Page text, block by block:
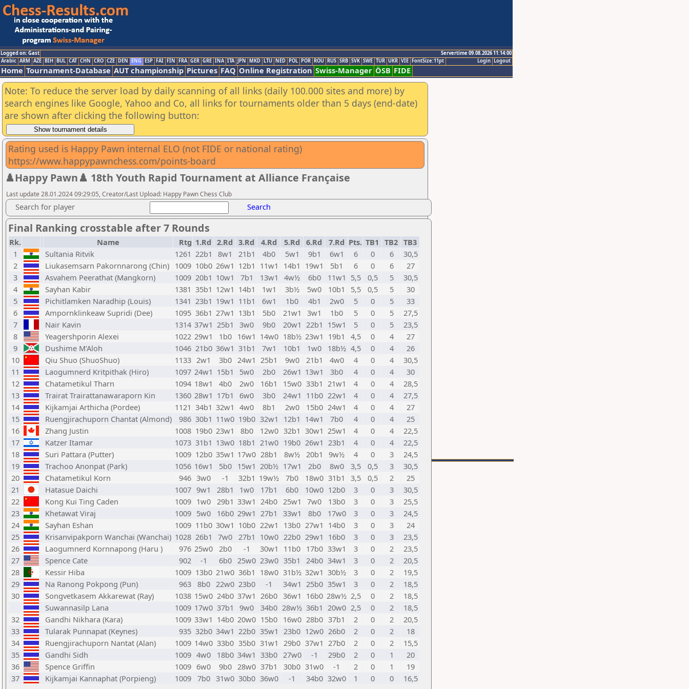
Logged on: Gast
Servertime 09.08.2026 11:14:00
Logout
Login
Arabic ARM AZE BIH BUL CAT CHN CRO CZE DEN ENG ESP FAI FIN FRA GER GRE INA ITA JPN MKD LTU NED POL POR ROU RUS SRB SVK SWE TUR UKR VIE FontSize:11pt
Home Tournament-Database AUT championship Pictures FAQ Online Registration Swiss-Manager ÖSB FIDE
Note: To reduce the server load by daily scanning of all links (daily 100.000 sites and more) by
search engines like Google, Yahoo and Co, all links for tournaments older than 5 days (end-date)
are shown after clicking the following button:
Rating used is Happy Pawn internal ELO (not FIDE or national rating)
https://www.happypawnchess.com/points-board
♟️Happy Pawn♟️ 18th Youth Rapid Tournament at Alliance Française
Last update 28.01.2024 09:29:05, Creator/Last Upload: Happy Pawn Chess Club
Search for player Search
Final Ranking crosstable after 7 Rounds
Rk. Name Rtg 1.Rd 2.Rd 3.Rd 4.Rd 5.Rd 6.Rd 7.Rd Pts. TB1 TB2 TB3
1
Sultania Ritvik 1261 22b1 8w1 21b1 4b0 5w1 9b1 6w1 6 0 6
30,5
2
Liukasemsarn Pakornnarong (Chin) 1009 10b0 26w1 12b1 11w1 14b1 19w1 5b1 6 0 6
27
3
Asvahem Peerathat (Mangkorn) 1009 20b1 10w1 7b1 13w1 4w½ 6b0 11w1 5,5 0,5 5
30,5
4
Sayhan Kabir 1381 35b1 12w1 14b1 1w1 3b½ 5w0 10b1 5,5 0,5 5
30
5
Pichitlamken Naradhip (Louis) 1341 23b1 19w1 11b1 6w1 1b0 4b1 2w0 5 0 5
33
6
Ampornklinkeaw Supridi (Dee) 1095 36b1 27w1 13b1 5b0 21w1 3w1 1b0 5 0 5
27,5
7
Nair Kavin 1314 37w1 25b1 3w0 9b0 20w1 22b1 15w1 5 0 5
23,5
8
Yeagershporin Alexei 1022 29w1 1b0 16w1 14w0 18b½ 23w1 19b1 4,5 0 4
27
9
Dushime M'Aloh 1046 21b0 36w1 31b1 7w1 10b1 1w0 18b½ 4,5 0 4
26
10
Qiu Shuo (ShuoShuo) 1133 2w1 3b0 24w1 25b1 9w0 21b1 4w0 4 0 4
30,5
11
Laogumnerd Kritpithak (Hiro) 1097 24w1 15b1 5w0 2b0 26w1 13w1 3b0 4 0 4
30
12
Chatametikul Tharn 1094 18w1 4b0 2w0 16b1 15w0 33b1 21w1 4 0 4
28,5
13
Trairat Trairattanawaraporn Kin 1360 28w1 17b1 6w0 3b0 24w1 11b0 22w1 4 0 4
27,5
14
Kijkamjai Arthicha (Pordee) 1121 34b1 32w1 4w0 8b1 2w0 15b0 24w1 4 0 4
27
15
Ruengjirachuporn Chantat (Almond) 986 30b1 11w0 19b0 32w1 12b1 14w1 7b0 4 0 4
25
16
Zhang Justin 1008 19b0 23w1 8b0 12w0 32b1 30w1 25w1 4 0 4
22,5
17
Katzer Itamar 1073 31b1 13w0 18b1 21w0 19b0 26w1 23b1 4 0 4
22,5
18
Suri Pattara (Putter) 1009 12b0 35w1 17w0 28b1 8w½ 20b1 9w½ 4 0 3
24,5
19
Trachoo Anonpat (Park) 1056 16w1 5b0 15w1 20b½ 17w1 2b0 8w0 3,5 0,5 3
30,5
20
Chatametikul Korn 946 3w0 -1 32b1 19w½ 7b0 18w0 31b1 3,5 0,5 2
25
21
Hatasue Daichi 1007 9w1 28b1 1w0 17b1 6b0 10w0 12b0 3 0 3
30,5
22
Kong Kui Ting Caden 1009 1w0 29b1 33w1 24b0 25w1 7w0 13b0 3 0 3
25,5
23
Khetawat Viraj 1009 5w0 16b0 29w1 27b1 33w1 8b0 17w0 3 0 3
24,5
24
Sayhan Eshan 1009 11b0 30w1 10b0 22w1 13b0 27w1 14b0 3 0 3
24
25
Krisanvipakporn Wanchai (Wanchai) 1028 26b1 7w0 27b1 10w0 22b0 29w1 16b0 3 0 3
23,5
26
Laogumnerd Kornnapong (Haru ) 976 25w0 2b0 -1 30w1 11b0 17b0 33w1 3 0 2
23,5
27
Spence Cate 902 -1 6b0 25w0 23w0 35b1 24b0 34w1 3 0 2
20,5
28
Kessir Hiba 1009 13b0 21w0 36b1 18w0 31b½ 32w1 30b½ 3 0 2
19,5
29
Na Ranong Pokpong (Pun) 963 8b0 22w0 23b0 -1 34w1 25b0 35w1 3 0 2
18,5
30
Songvetkasem Akkarewat (Ray) 1038 15w0 24b0 37w1 26b0 36w1 16b0 28w½ 2,5 0 2
18,5
Suwannasilp Lana
1009 17w0 37b1 9w0 34b0 28w½ 36b1 20w0 2,5 0 2
18,5
32
Gandhi Nikhara (Kara) 1009 33w1 14b0 20w0 15b0 16w0 28b0 37b1 2 0 2
20,5
33
Tularak Punnapat (Keynes) 935 32b0 34w1 22b0 35w1 23b0 12w0 26b0 2 0 2
18
34
Ruengjirachuporn Nantat (Alan) 1009 14w0 33b0 35b0 31w1 29b0 37w1 27b0 2 0 2
15,5
35
Gandhi Sidh 1009 4w0 18b0 34w1 33b0 27w0 -1 29b0 2 0 1
20
36
Spence Griffin 1009 6w0 9b0 28w0 37b1 30b0 31w0 -1 2 0 1
19
37
Kijkamjai Kannaphat (Porpieng) 1009 7b0 31w0 30b0 36w0 -1 34b0 32w0 1 0 0
16,5